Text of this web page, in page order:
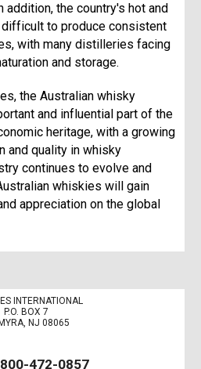
addition, the country's hot and
to produce consistent
with many distilleries facing
and storage.
the Australian whisky
and influential part of the
heritage, with a growing
and quality in whisky
continues to evolve and
whiskies will gain
appreciation on the global
INTERNATIONAL
P.O. BOX 7
NJ 08065
472-0857